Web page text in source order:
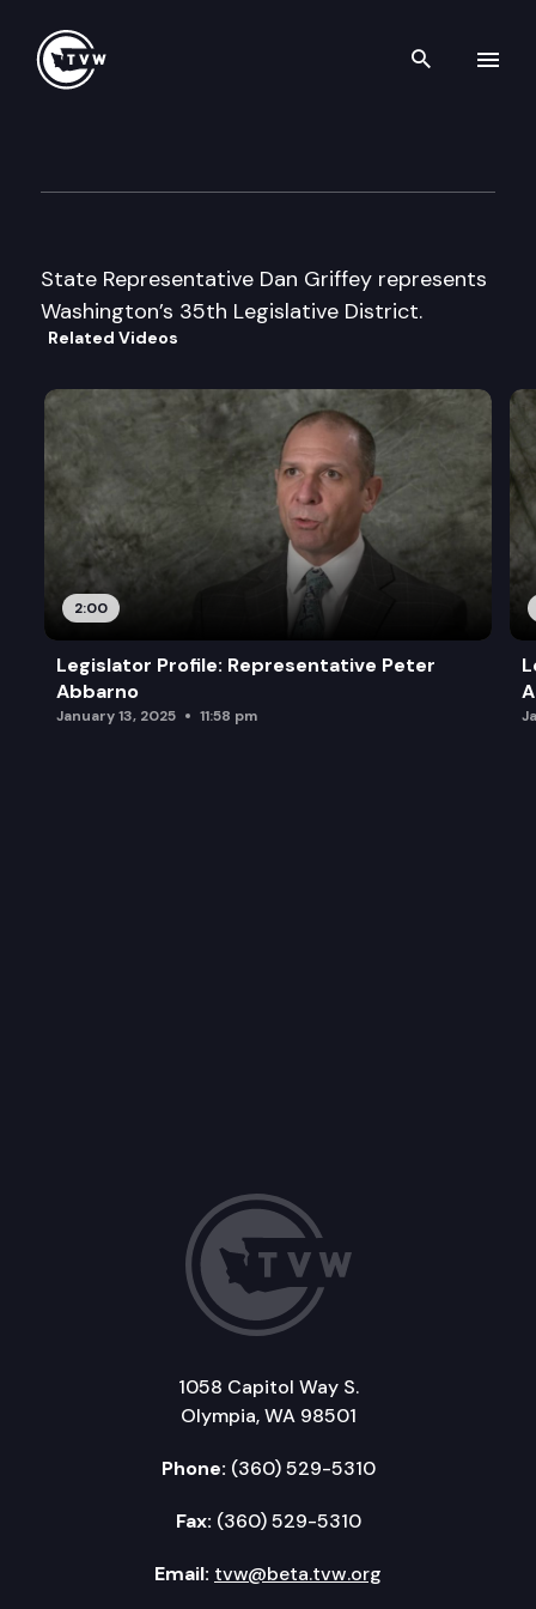
Search
State Representative Dan Griffey represents
Washington’s 35th Legislative District.
Related Videos
2:00
Legislator Profile: Representative Peter
Abbarno
January 13, 2025 11:58 pm
1058 Capitol Way S.
Olympia, WA 98501
Phone: (360) 529-5310
Fax: (360) 529-5310
Email: tvw@beta.tvw.org